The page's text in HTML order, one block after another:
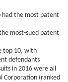
had the most patent
most-sued patent
top 10, with
defendants
in 2016 were all
Corporation (ranked